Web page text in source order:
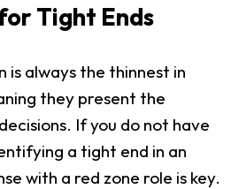
Tight Ends
is always the thinnest in
they present the
If you do not have
a tight end in an
with a red zone role is key.